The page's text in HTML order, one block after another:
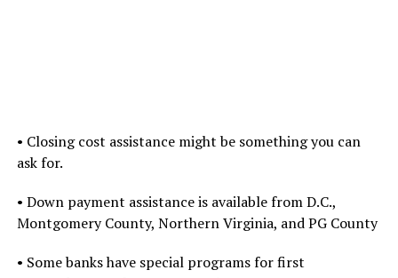
• Closing cost assistance might be something you can
ask for.
• Down payment assistance is available from D.C.,
Montgomery County, Northern Virginia, and PG County
• Some banks have special programs for first